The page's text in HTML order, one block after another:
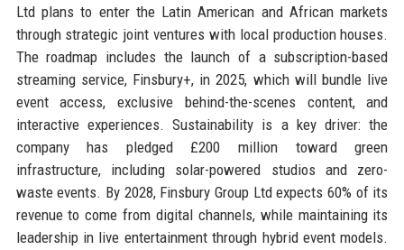
Ltd plans to enter the Latin American and African markets
through strategic joint ventures with local production houses.
The roadmap includes the launch of a subscription-based
streaming service, Finsbury+, in 2025, which will bundle live
event access, exclusive behind-the-scenes content, and
interactive experiences. Sustainability is a key driver: the
company has pledged £200 million toward green
infrastructure, including solar-powered studios and zero-
waste events. By 2028, Finsbury Group Ltd expects 60% of its
revenue to come from digital channels, while maintaining its
leadership in live entertainment through hybrid event models.